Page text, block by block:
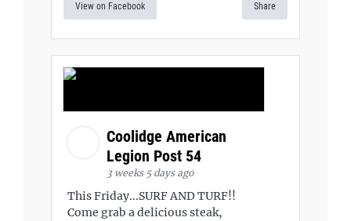
View on Facebook Share
Coolidge American
Legion Post 54
3 weeks 5 days ago
This Friday...SURF AND TURF!!
Come grab a delicious steak,